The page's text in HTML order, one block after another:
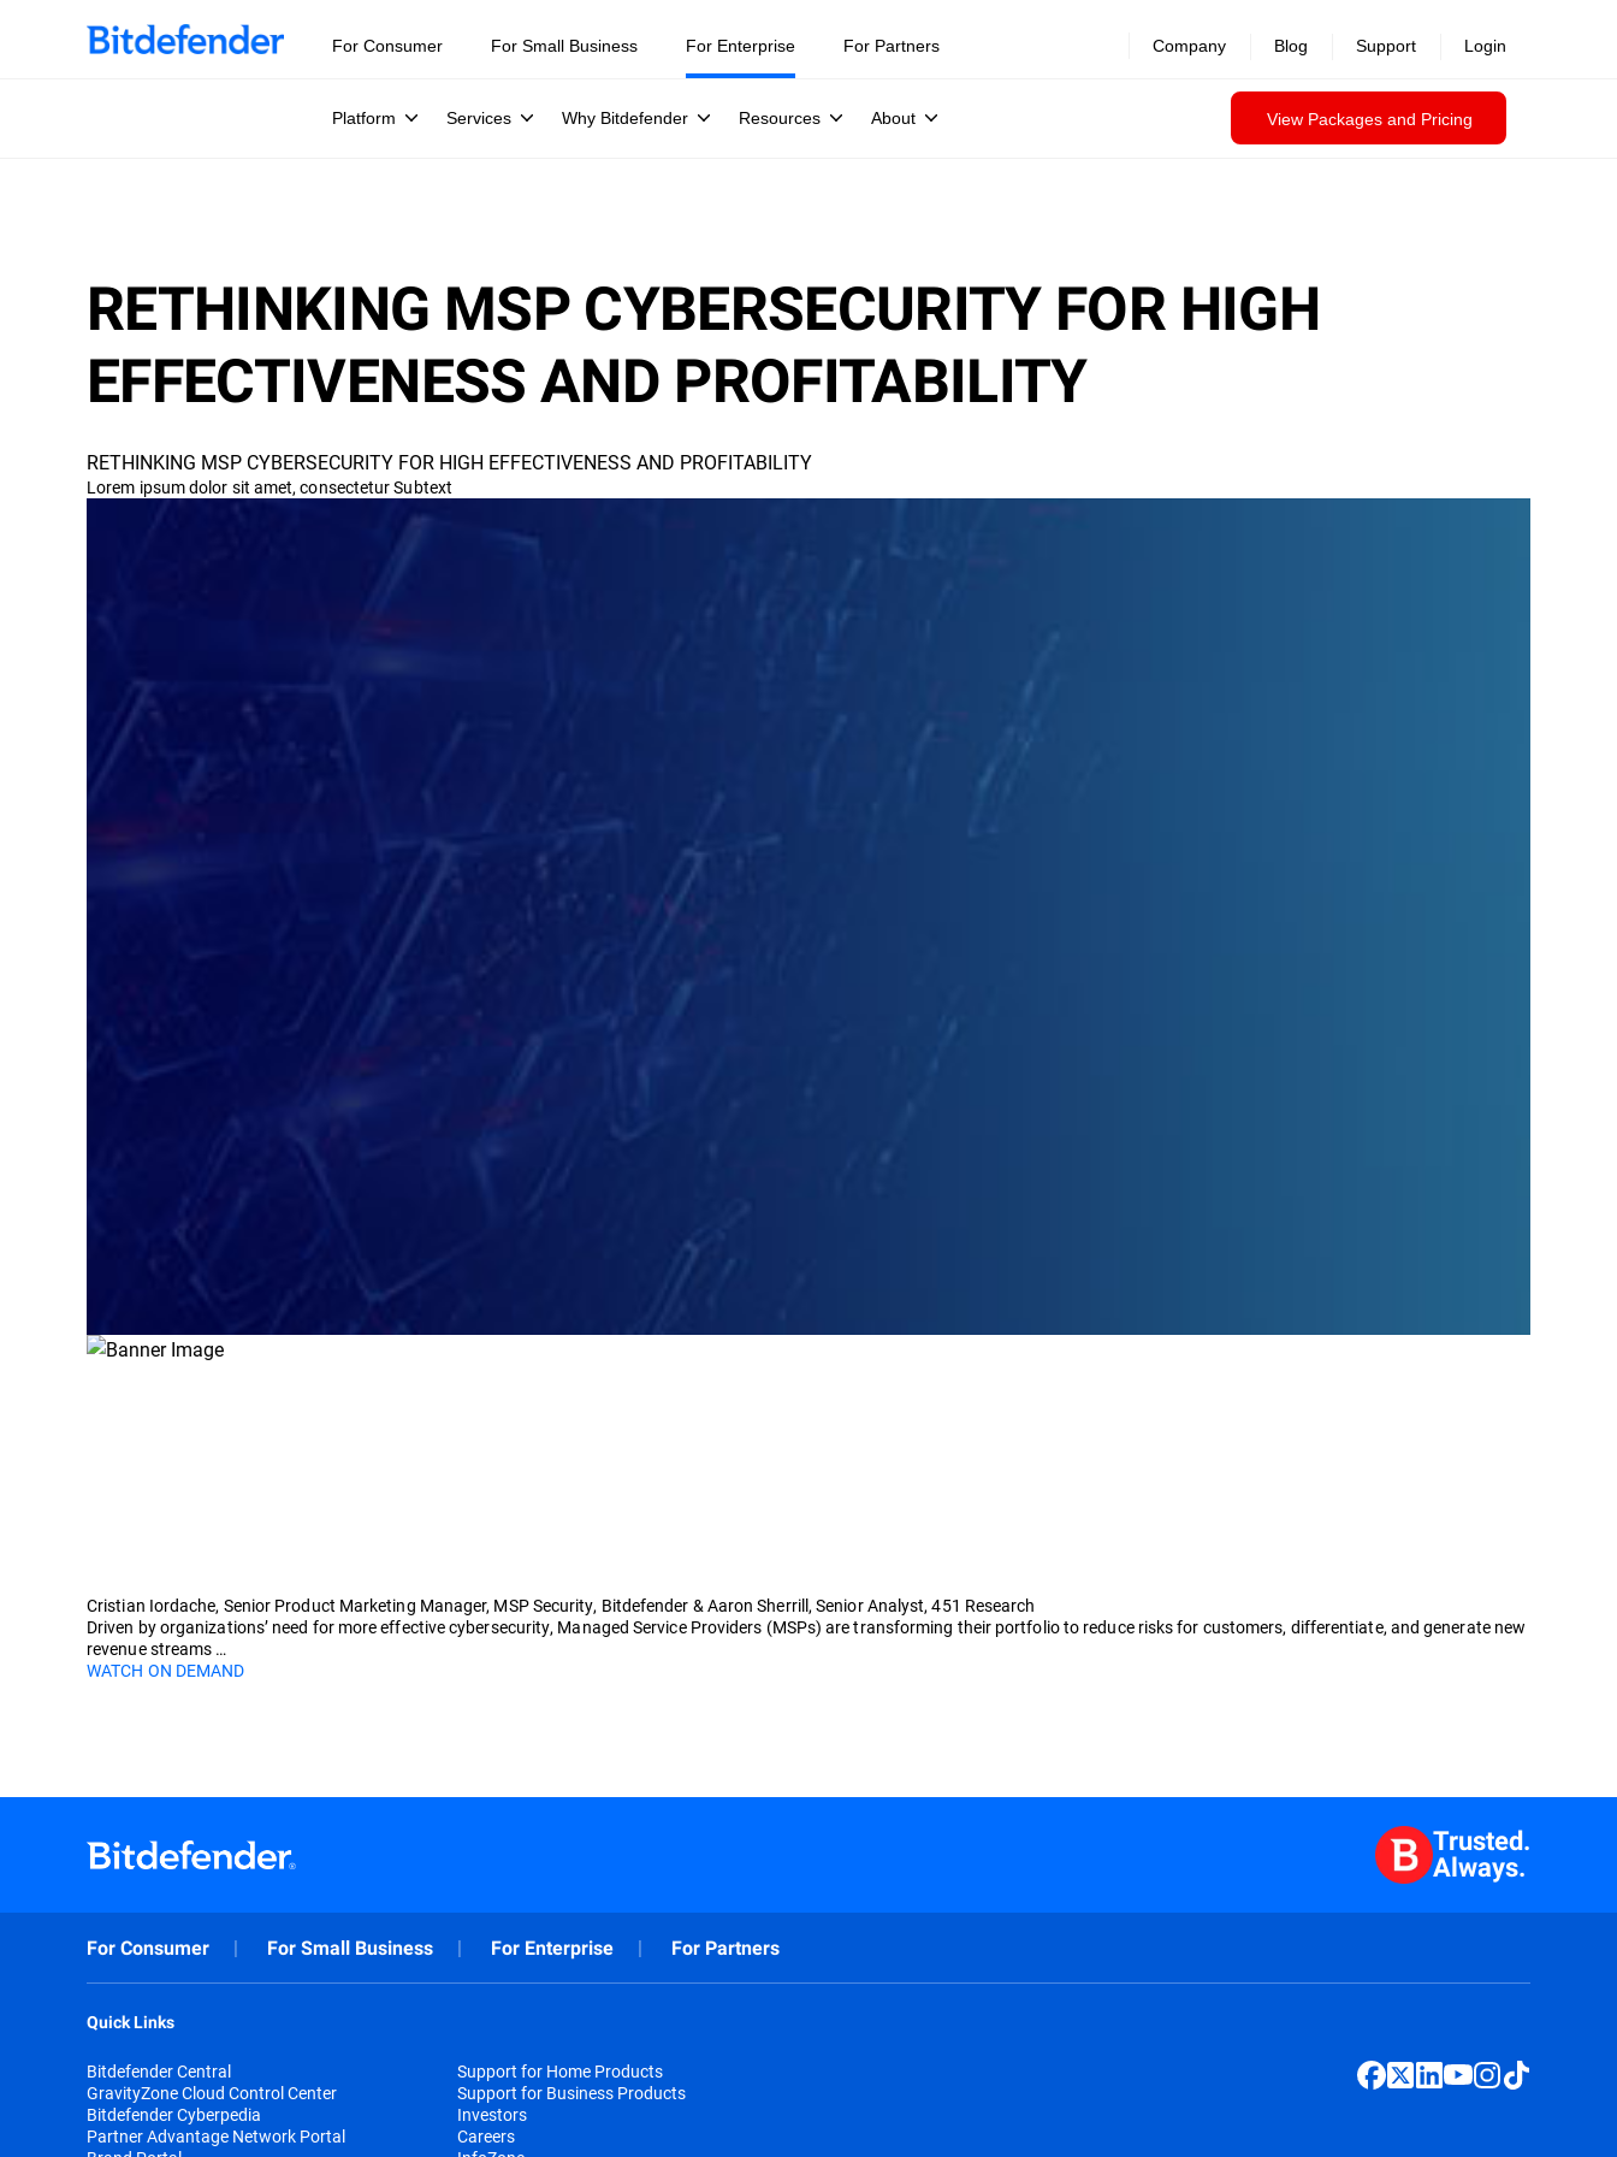
For Consumer For Small Business For Enterprise
Platform Services Why Bitdefender Resources About View Packages and Pricing
For Partners Company Blog Support Login
RETHINKING MSP CYBERSECURITY FOR HIGH
EFFECTIVENESS AND PROFITABILITY
RETHINKING MSP CYBERSECURITY FOR HIGH EFFECTIVENESS AND PROFITABILITY
Lorem ipsum dolor sit amet, consectetur Subtext
Cristian Iordache, Senior Product Marketing Manager, MSP Security, Bitdefender & Aaron Sherrill, Senior Analyst, 451 Research
Driven by organizations’ need for more effective cybersecurity, Managed Service Providers (MSPs) are transforming their portfolio to reduce risks for customers, differentiate, and generate new
revenue streams …
WATCH ON DEMAND
Trusted.
Always.
For Consumer For Small Business For Enterprise For Partners
Quick Links
Bitdefender Central
GravityZone Cloud Control Center
Bitdefender Cyberpedia
Partner Advantage Network Portal
Support for Home Products
Support for Business Products
Investors
Careers